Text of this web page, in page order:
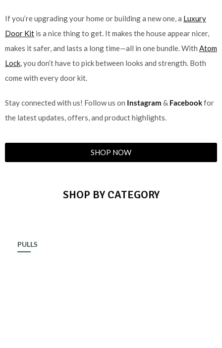
If you’re upgrading your home or building a new one, a Luxury
Door Kit is a nice thing to get. It makes the house appear nicer,
makes it safer, and lasts a long time—all in one bundle. With Atom
Lock, you don’t have to pick between looks and strength. Both
come with every door kit.
Stay connected with us! Follow us on Instagram & Facebookfor
the latest updates, offers, and product highlights.
SHOP NOW
SHOP BY CATEGORY
PULLS